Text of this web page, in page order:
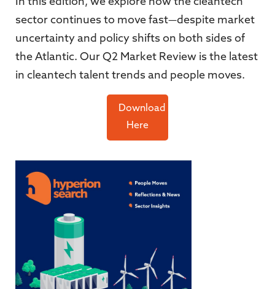
sector continues to move fast—despite market
uncertainty and policy shifts on both sides of
the Atlantic. Our Q2 Market Review is the latest
in cleantech talent trends and people moves.
Download
Here